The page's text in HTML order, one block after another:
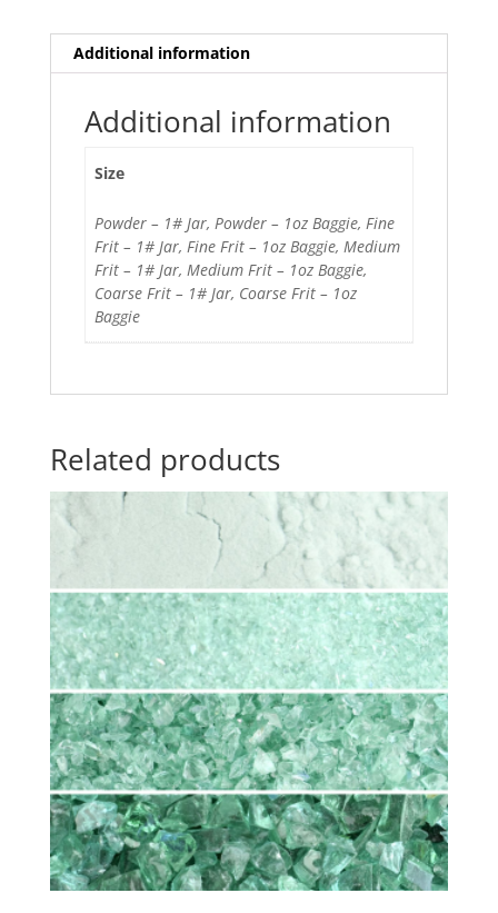
Additional information
Additional information
Size
Powder – 1# Jar, Powder – 1oz Baggie, Fine
Frit – 1# Jar, Fine Frit – 1oz Baggie, Medium
Frit – 1# Jar, Medium Frit – 1oz Baggie,
Coarse Frit – 1# Jar, Coarse Frit – 1oz
Baggie
Related products